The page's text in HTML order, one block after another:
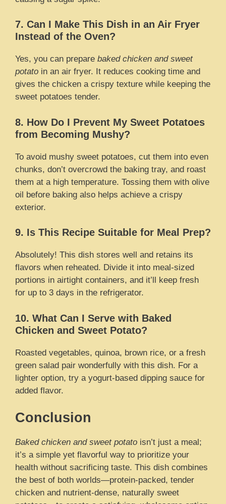
7. Can I Make This Dish in an Air Fryer
Instead of the Oven?
Yes, you can prepare baked chicken and sweet
potato in an air fryer. It reduces cooking time and
gives the chicken a crispy texture while keeping the
sweet potatoes tender.
8. How Do I Prevent My Sweet Potatoes
from Becoming Mushy?
To avoid mushy sweet potatoes, cut them into even
chunks, don’t overcrowd the baking tray, and roast
them at a high temperature. Tossing them with olive
oil before baking also helps achieve a crispy
exterior.
9. Is This Recipe Suitable for Meal Prep?
Absolutely! This dish stores well and retains its
flavors when reheated. Divide it into meal-sized
portions in airtight containers, and it’ll keep fresh
for up to 3 days in the refrigerator.
10. What Can I Serve with Baked
Chicken and Sweet Potato?
Roasted vegetables, quinoa, brown rice, or a fresh
green salad pair wonderfully with this dish. For a
lighter option, try a yogurt-based dipping sauce for
added flavor.
Conclusion
Baked chicken and sweet potato isn’t just a meal;
it’s a simple yet flavorful way to prioritize your
health without sacrificing taste. This dish combines
the best of both worlds—protein-packed, tender
chicken and nutrient-dense, naturally sweet